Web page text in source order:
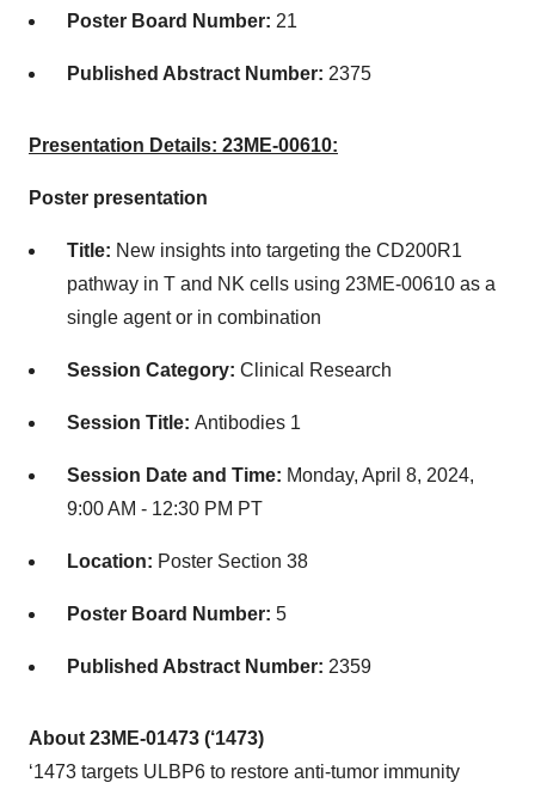
Poster Board Number: 21
Published Abstract Number: 2375
Presentation Details: 23ME-00610:
Poster presentation
Title: New insights into targeting the CD200R1
pathway in T and NK cells using 23ME-00610 as a
single agent or in combination
Session Category: Clinical Research
Session Title: Antibodies 1
Session Date and Time: Monday, April 8, 2024,
9:00 AM - 12:30 PM PT
Location: Poster Section 38
Poster Board Number: 5
Published Abstract Number: 2359
About 23ME-01473 (‘1473)
‘1473 targets ULBP6 to restore anti-tumor immunity